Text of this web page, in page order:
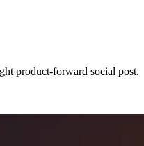
product-forward social post.